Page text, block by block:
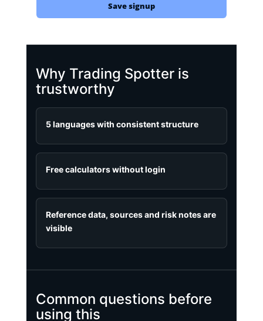
Save signup
Why Trading Spotter is
trustworthy
5 languages with consistent structure
Free calculators without login
Reference data, sources and risk notes are
visible
Common questions before
using this